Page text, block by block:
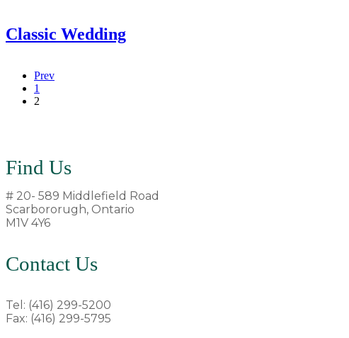
Classic Wedding
Prev
1
2
Find Us
# 20- 589 Middlefield Road
Scarbororugh, Ontario
M1V 4Y6
Contact Us
Tel: (416) 299-5200
Fax: (416) 299-5795